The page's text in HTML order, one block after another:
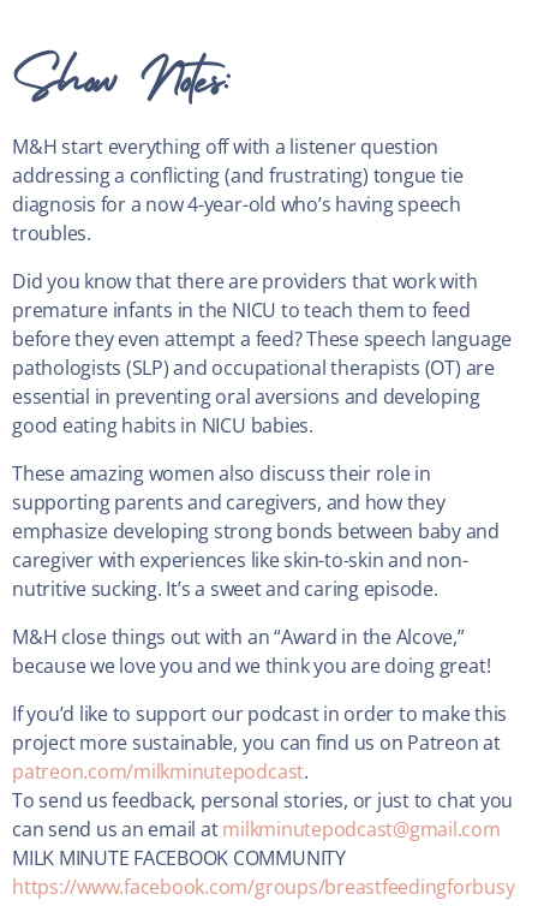
Show Notes:
M&H start everything off with a listener question
addressing a conflicting (and frustrating) tongue tie
diagnosis for a now 4-year-old who’s having speech
troubles.
Did you know that there are providers that work with
premature infants in the NICU to teach them to feed
before they even attempt a feed? These speech language
pathologists (SLP) and occupational therapists (OT) are
essential in preventing oral aversions and developing
good eating habits in NICU babies.
These amazing women also discuss their role in
supporting parents and caregivers, and how they
emphasize developing strong bonds between baby and
caregiver with experiences like skin-to-skin and non-
nutritive sucking. It’s a sweet and caring episode.
M&H close things out with an “Award in the Alcove,”
because we love you and we think you are doing great!
If you’d like to support our podcast in order to make this
project more sustainable, you can find us on Patreon at
patreon.com/milkminutepodcast.
To send us feedback, personal stories, or just to chat you
can send us an email atmilkminutepodcast@gmail.com
MILK MINUTE FACEBOOK COMMUNITY
https://www.facebook.com/groups/breastfeedingforbusy